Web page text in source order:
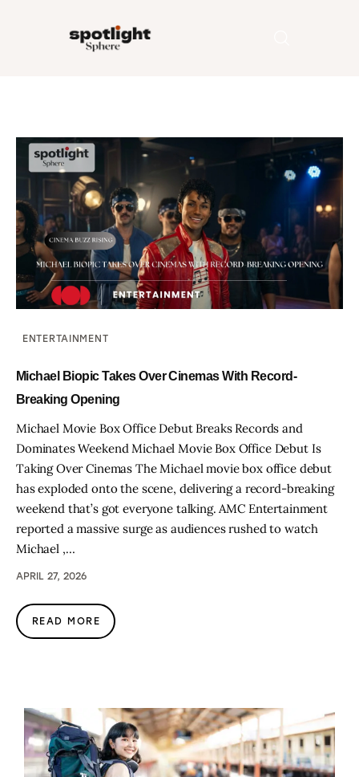
Entertainment
Fashion
Beauty
Runway
ENTERTAINMENT
Michael Biopic Takes Over Cinemas With Record-
Breaking Opening
Michael Movie Box Office Debut Breaks Records and
Dominates Weekend Michael Movie Box Office Debut Is
Taking Over Cinemas The Michael movie box office debut
has exploded onto the scene, delivering a record-breaking
weekend that’s got everyone talking. AMC Entertainment
reported a massive surge as audiences rushed to watch
Michael ,…
APRIL 27, 2026
READ MORE